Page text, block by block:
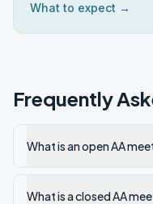
What to expect →
Frequently
What is an open AA
What is a closed AA